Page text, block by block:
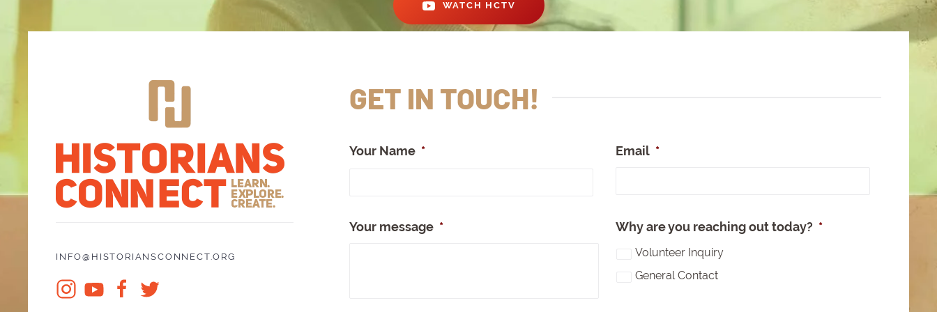
WATCH HCTV
INFO@HISTORIANSCONNECT.ORG
GET IN TOUCH!
Your Name *
Email *
Your message * Why are you reaching out today? *
Volunteer Inquiry
General Contact